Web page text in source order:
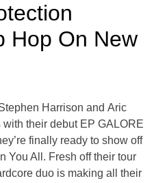
Hop On New
Harrison and Aric
with their debut EP GALORE
finally ready to show off
You All. Fresh off their tour
duo is making all their